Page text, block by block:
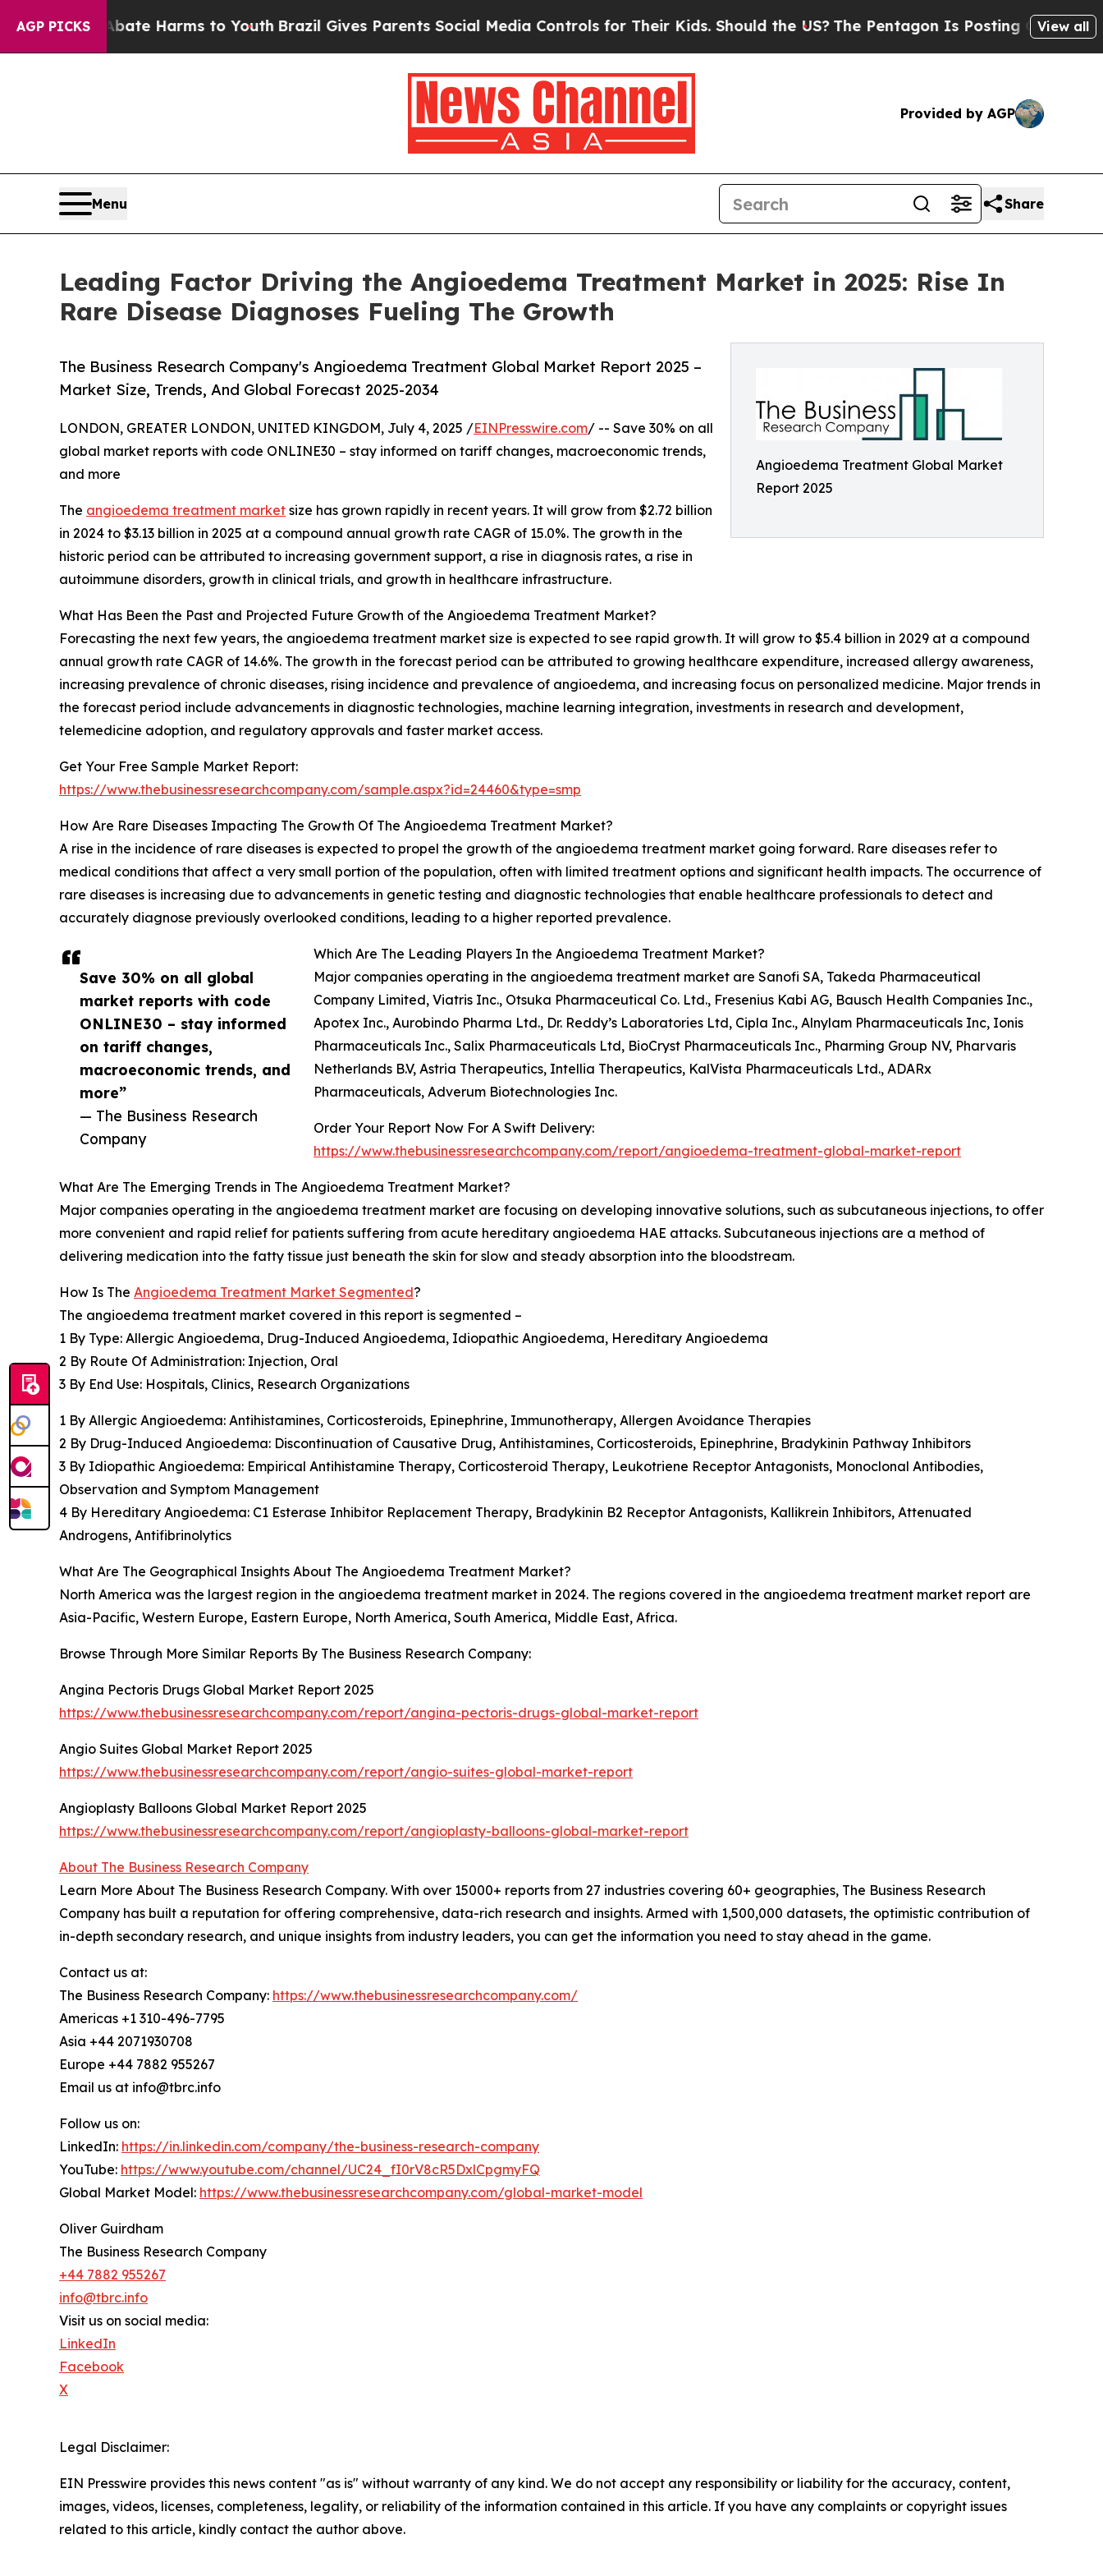
AGP PICKS
Abate Harms to YouthBrazil Gives Parents Social Media Controls for Their Kids. Should the US?The Pentagon Is Posting Cryptic BiblicalView all
Provided by AGP
Menu Share
Leading Factor Driving the Angioedema Treatment Market in 2025: Rise In
Rare Disease Diagnoses Fueling The Growth
Angioedema Treatment Global Market
Report 2025
The Business Research Company's Angioedema Treatment Global Market Report 2025 –
Market Size, Trends, And Global Forecast 2025-2034
Save 30% on all global
market reports with code
ONLINE30 – stay informed
on tariff changes,
macroeconomic trends, and
more”
— The Business Research
Company
LONDON, GREATER LONDON, UNITED KINGDOM, July 4, 2025 /EINPresswire.com/ -- Save 30% on all
global market reports with code ONLINE30 – stay informed on tariff changes, macroeconomic trends,
and more
The angioedema treatment market size has grown rapidly in recent years. It will grow from $2.72 billion
in 2024 to $3.13 billion in 2025 at a compound annual growth rate CAGR of 15.0%. The growth in the
historic period can be attributed to increasing government support, a rise in diagnosis rates, a rise in
autoimmune disorders, growth in clinical trials, and growth in healthcare infrastructure.
What Has Been the Past and Projected Future Growth of the Angioedema Treatment Market?
Forecasting the next few years, the angioedema treatment market size is expected to see rapid growth. It will grow to $5.4 billion in 2029 at a compound
annual growth rate CAGR of 14.6%. The growth in the forecast period can be attributed to growing healthcare expenditure, increased allergy awareness,
increasing prevalence of chronic diseases, rising incidence and prevalence of angioedema, and increasing focus on personalized medicine. Major trends in
the forecast period include advancements in diagnostic technologies, machine learning integration, investments in research and development,
telemedicine adoption, and regulatory approvals and faster market access.
Get Your Free Sample Market Report:
https://www.thebusinessresearchcompany.com/sample.aspx?id=24460&type=smp
How Are Rare Diseases Impacting The Growth Of The Angioedema Treatment Market?
A rise in the incidence of rare diseases is expected to propel the growth of the angioedema treatment market going forward. Rare diseases refer to
medical conditions that affect a very small portion of the population, often with limited treatment options and significant health impacts. The occurrence of
rare diseases is increasing due to advancements in genetic testing and diagnostic technologies that enable healthcare professionals to detect and
accurately diagnose previously overlooked conditions, leading to a higher reported prevalence.
Which Are The Leading Players In the Angioedema Treatment Market?
Major companies operating in the angioedema treatment market are Sanofi SA, Takeda Pharmaceutical
Company Limited, Viatris Inc., Otsuka Pharmaceutical Co. Ltd., Fresenius Kabi AG, Bausch Health Companies Inc.,
Apotex Inc., Aurobindo Pharma Ltd., Dr. Reddy’s Laboratories Ltd, Cipla Inc., Alnylam Pharmaceuticals Inc, Ionis
Pharmaceuticals Inc., Salix Pharmaceuticals Ltd, BioCryst Pharmaceuticals Inc., Pharming Group NV, Pharvaris
Netherlands B.V, Astria Therapeutics, Intellia Therapeutics, KalVista Pharmaceuticals Ltd., ADARx
Pharmaceuticals, Adverum Biotechnologies Inc.
Order Your Report Now For A Swift Delivery:
https://www.thebusinessresearchcompany.com/report/angioedema-treatment-global-market-report
What Are The Emerging Trends in The Angioedema Treatment Market?
Major companies operating in the angioedema treatment market are focusing on developing innovative solutions, such as subcutaneous injections, to offer
more convenient and rapid relief for patients suffering from acute hereditary angioedema HAE attacks. Subcutaneous injections are a method of
delivering medication into the fatty tissue just beneath the skin for slow and steady absorption into the bloodstream.
How Is The Angioedema Treatment Market Segmented?
The angioedema treatment market covered in this report is segmented –
1 By Type: Allergic Angioedema, Drug-Induced Angioedema, Idiopathic Angioedema, Hereditary Angioedema
2 By Route Of Administration: Injection, Oral
3 By End Use: Hospitals, Clinics, Research Organizations
1 By Allergic Angioedema: Antihistamines, Corticosteroids, Epinephrine, Immunotherapy, Allergen Avoidance Therapies
2 By Drug-Induced Angioedema: Discontinuation of Causative Drug, Antihistamines, Corticosteroids, Epinephrine, Bradykinin Pathway Inhibitors
3 By Idiopathic Angioedema: Empirical Antihistamine Therapy, Corticosteroid Therapy, Leukotriene Receptor Antagonists, Monoclonal Antibodies,
Observation and Symptom Management
4 By Hereditary Angioedema: C1 Esterase Inhibitor Replacement Therapy, Bradykinin B2 Receptor Antagonists, Kallikrein Inhibitors, Attenuated
Androgens, Antifibrinolytics
What Are The Geographical Insights About The Angioedema Treatment Market?
North America was the largest region in the angioedema treatment market in 2024. The regions covered in the angioedema treatment market report are
Asia-Pacific, Western Europe, Eastern Europe, North America, South America, Middle East, Africa.
Browse Through More Similar Reports By The Business Research Company:
Angina Pectoris Drugs Global Market Report 2025
https://www.thebusinessresearchcompany.com/report/angina-pectoris-drugs-global-market-report
Angio Suites Global Market Report 2025
https://www.thebusinessresearchcompany.com/report/angio-suites-global-market-report
Angioplasty Balloons Global Market Report 2025
https://www.thebusinessresearchcompany.com/report/angioplasty-balloons-global-market-report
About The Business Research Company
Learn More About The Business Research Company. With over 15000+ reports from 27 industries covering 60+ geographies, The Business Research
Company has built a reputation for offering comprehensive, data-rich research and insights. Armed with 1,500,000 datasets, the optimistic contribution of
in-depth secondary research, and unique insights from industry leaders, you can get the information you need to stay ahead in the game.
Contact us at:
The Business Research Company: https://www.thebusinessresearchcompany.com/
Americas +1 310-496-7795
Asia +44 2071930708
Europe +44 7882 955267
Email us at info@tbrc.info
Follow us on:
LinkedIn: https://in.linkedin.com/company/the-business-research-company
YouTube: https://www.youtube.com/channel/UC24_fI0rV8cR5DxlCpgmyFQ
Global Market Model: https://www.thebusinessresearchcompany.com/global-market-model
Oliver Guirdham
The Business Research Company
+44 7882 955267
info@tbrc.info
Visit us on social media:
LinkedIn
Facebook
X
Legal Disclaimer:
EIN Presswire provides this news content "as is" without warranty of any kind. We do not accept any responsibility or liability for the accuracy, content,
images, videos, licenses, completeness, legality, or reliability of the information contained in this article. If you have any complaints or copyright issues
related to this article, kindly contact the author above.